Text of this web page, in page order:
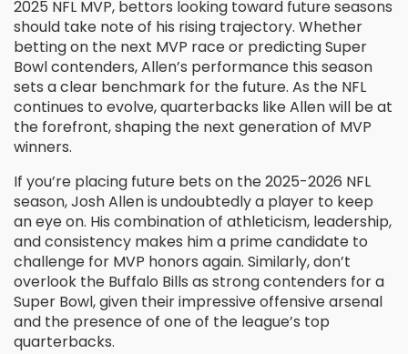
2025 NFL MVP, bettors looking toward future seasons
should take note of his rising trajectory. Whether
betting on the next MVP race or predicting Super
Bowl contenders, Allen’s performance this season
sets a clear benchmark for the future. As the NFL
continues to evolve, quarterbacks like Allen will be at
the forefront, shaping the next generation of MVP
winners.
If you’re placing future bets on the 2025-2026 NFL
season, Josh Allen is undoubtedly a player to keep
an eye on. His combination of athleticism, leadership,
and consistency makes him a prime candidate to
challenge for MVP honors again. Similarly, don’t
overlook the Buffalo Bills as strong contenders for a
Super Bowl, given their impressive offensive arsenal
and the presence of one of the league’s top
quarterbacks.